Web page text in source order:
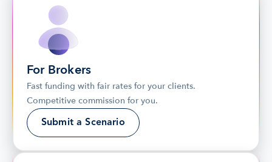
For Brokers
Fast funding with fair rates for your clients.
Competitive commission for you.
Submit a Scenario